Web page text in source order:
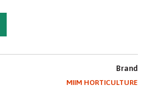
Brand
MIIM HORTICULTURE